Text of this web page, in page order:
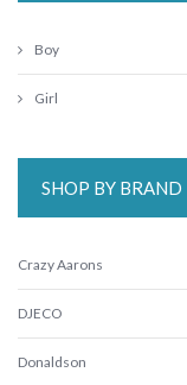
Boy
Girl
SHOP BY BRAND
Crazy Aarons
DJECO
Donaldson